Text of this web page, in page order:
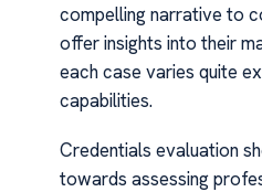
compelling narrative to
offer insights into their
each case varies quite
capabilities.
Credentials evaluation
towards assessing